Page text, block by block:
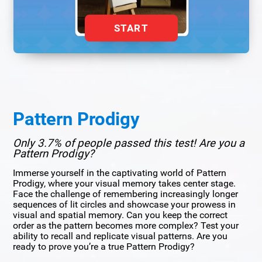
START
Pattern Prodigy
Only 3.7% of people passed this test! Are you a
Pattern Prodigy?
Immerse yourself in the captivating world of Pattern
Prodigy, where your visual memory takes center stage.
Face the challenge of remembering increasingly longer
sequences of lit circles and showcase your prowess in
visual and spatial memory. Can you keep the correct
order as the pattern becomes more complex? Test your
ability to recall and replicate visual patterns. Are you
ready to prove you’re a true Pattern Prodigy?